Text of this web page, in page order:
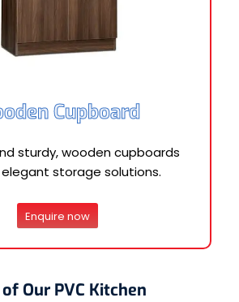
Cupboard
sturdy, wooden cupboards
storage solutions.
Enquire now
Our PVC Kitchen